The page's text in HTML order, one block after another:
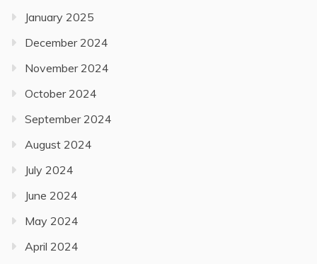
January 2025
December 2024
November 2024
October 2024
September 2024
August 2024
July 2024
June 2024
May 2024
April 2024